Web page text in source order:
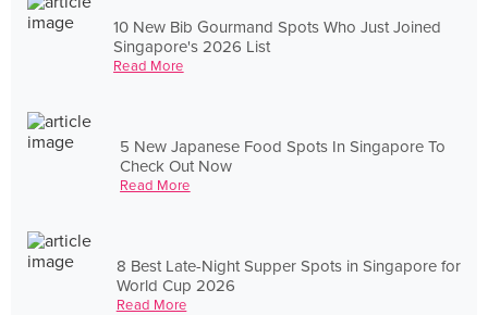
10 New Bib Gourmand Spots Who Just Joined
Singapore's 2026 List
Read More
5 New Japanese Food Spots In Singapore To
Check Out Now
Read More
8 Best Late-Night Supper Spots in Singapore for
World Cup 2026
Read More